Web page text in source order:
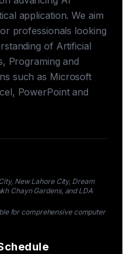
application. We aim
professionals looking
of Artificial
Programing and
such as Microsoft
PowerPoint and
New Lahore City, Dream
Chayn Gardens, and LDA
for comprehensive computer